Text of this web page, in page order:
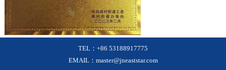
TEL：+86 53188917775
EMAIL：master@jneaststar.com